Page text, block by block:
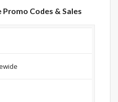
Codes & Sales